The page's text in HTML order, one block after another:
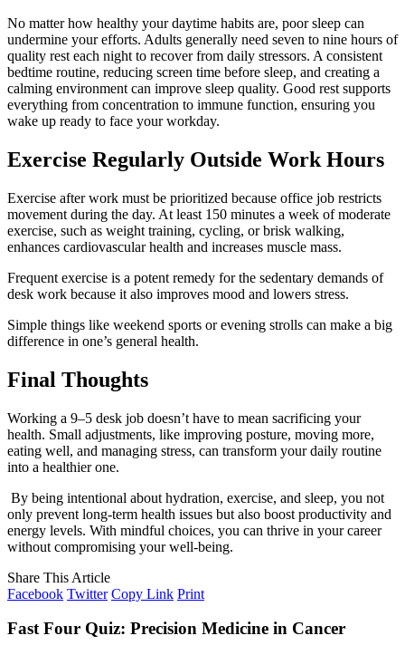
No matter how healthy your daytime habits are, poor sleep can
undermine your efforts. Adults generally need seven to nine hours of
quality rest each night to recover from daily stressors. A consistent
bedtime routine, reducing screen time before sleep, and creating a
calming environment can improve sleep quality. Good rest supports
everything from concentration to immune function, ensuring you
wake up ready to face your workday.
Exercise Regularly Outside Work Hours
Exercise after work must be prioritized because office job restricts
movement during the day. At least 150 minutes a week of moderate
exercise, such as weight training, cycling, or brisk walking,
enhances cardiovascular health and increases muscle mass.
Frequent exercise is a potent remedy for the sedentary demands of
desk work because it also improves mood and lowers stress.
Simple things like weekend sports or evening strolls can make a big
difference in one’s general health.
Final Thoughts
Working a 9–5 desk job doesn’t have to mean sacrificing your
health. Small adjustments, like improving posture, moving more,
eating well, and managing stress, can transform your daily routine
into a healthier one.
By being intentional about hydration, exercise, and sleep, you not
only prevent long-term health issues but also boost productivity and
energy levels. With mindful choices, you can thrive in your career
without compromising your well-being.
Share This Article
Facebook Twitter Copy Link Print
Fast Four Quiz: Precision Medicine in Cancer